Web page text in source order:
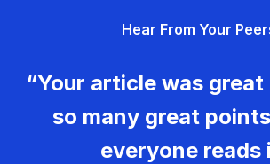
Hear From Your
“Your article was great
so many great
everyone reads